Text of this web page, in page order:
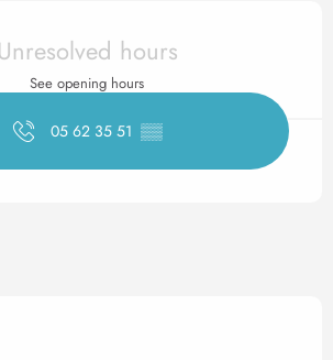
hours & contact
Unresolved hours
See opening hours
05 62 35 51 ▒▒